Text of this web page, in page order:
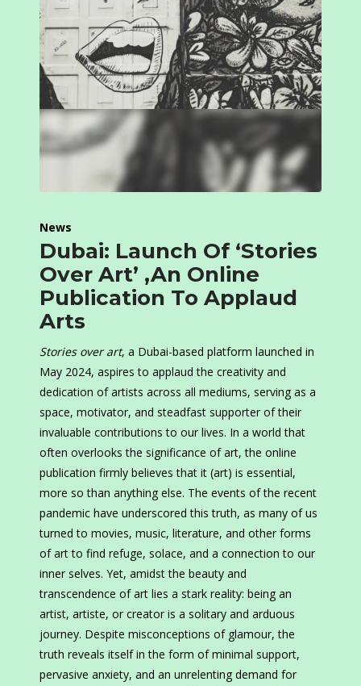
News
Dubai: Launch Of ‘Stories
Over Art’ ,An Online
Publication To Applaud
Arts
Stories over art, a Dubai-based platform launched in
May 2024, aspires to applaud the creativity and
dedication of artists across all mediums, serving as a
space, motivator, and steadfast supporter of their
invaluable contributions to our lives. In a world that
often overlooks the significance of art, the online
publication firmly believes that it (art) is essential,
more so than anything else. The events of the recent
pandemic have underscored this truth, as many of us
turned to movies, music, literature, and other forms
of art to find refuge, solace, and a connection to our
inner selves. Yet, amidst the beauty and
transcendence of art lies a stark reality: being an
artist, artiste, or creator is a solitary and arduous
journey. Despite misconceptions of glamour, the
truth reveals itself in the form of minimal support,
pervasive anxiety, and an unrelenting demand for